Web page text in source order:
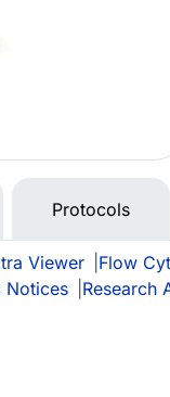
Protocols
Viewer Flow
Notices Research